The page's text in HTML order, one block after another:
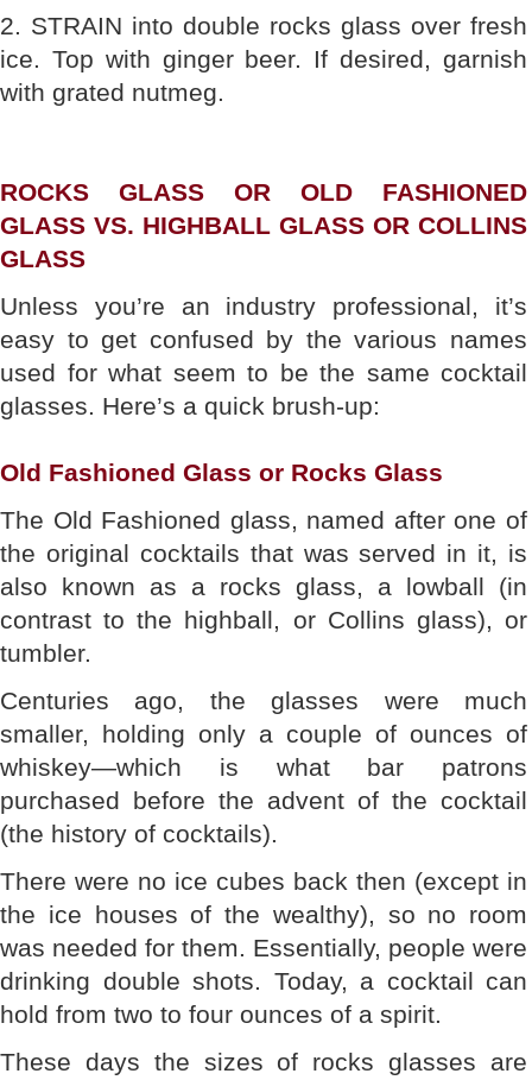
2. STRAIN into double rocks glass over fresh
ice. Top with ginger beer. If desired, garnish
with grated nutmeg.
ROCKS GLASS OR OLD FASHIONED
GLASS VS. HIGHBALL GLASS OR COLLINS
GLASS
Unless you’re an industry professional, it’s
easy to get confused by the various names
used for what seem to be the same cocktail
glasses. Here’s a quick brush-up:
Old Fashioned Glass or Rocks Glass
The Old Fashioned glass, named after one of
the original cocktails that was served in it, is
also known as a rocks glass, a lowball (in
contrast to the highball, or Collins glass), or
tumbler.
Centuries ago, the glasses were much
smaller, holding only a couple of ounces of
whiskey—which is what bar patrons
purchased before the advent of the cocktail
(the history of cocktails).
There were no ice cubes back then (except in
the ice houses of the wealthy), so no room
was needed for them. Essentially, people were
drinking double shots. Today, a cocktail can
hold from two to four ounces of a spirit.
These days the sizes of rocks glasses are